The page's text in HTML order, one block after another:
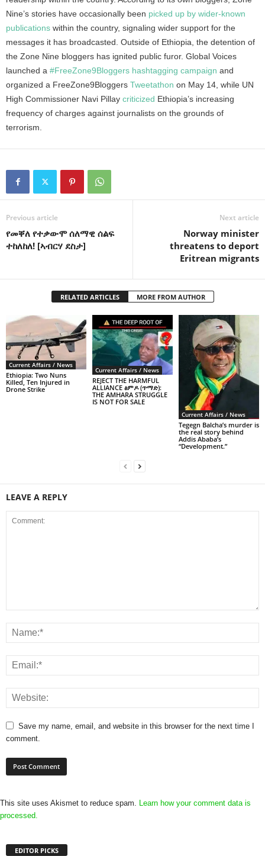
Nine’s stories have occasionally been picked up by wider-known
publications within the country, signaling wider support for the
messages it has broadcasted. Outside of Ethiopia, the detention of
the Zone Nine bloggers has ignited public furor. Global Voices
launched a #FreeZone9Bloggers hashtagging campaign and
organized a FreeZone9Bloggers Tweetathon on May 14, while UN
High Commissioner Navi Pillay criticized Ethiopia’s increasing
frequency of charges against journalists on the grounds of
terrorism.
Previous article
የመቐለ የተቃውሞ ሰለማዊ ሰልፍ
ተከለከለ! [ኣብርሃ ደስታ]
Next article
Norway minister
threatens to deport
Eritrean migrants
RELATED ARTICLES MORE FROM AUTHOR
Current Affairs / News
Ethiopia: Two Nuns
Killed, Ten Injured in
Drone Strike
Current Affairs / News
REJECT THE HARMFUL
ALLIANCE ፅምዶ (ጥማድ):
THE AMHARA STRUGGLE
IS NOT FOR SALE
Current Affairs / News
Tegegn Balcha’s murder is
the real story behind
Addis Ababa’s
“Development.”
LEAVE A REPLY
Save my name, email, and website in this browser for the next time I
comment.
This site uses Akismet to reduce spam.
Learn how your comment data is
processed.
EDITOR PICKS